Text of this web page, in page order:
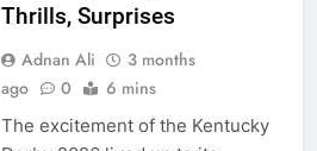
Thrills, Surprises
Adnan Ali
3 months
ago
0 6 mins
The excitement of the Kentucky